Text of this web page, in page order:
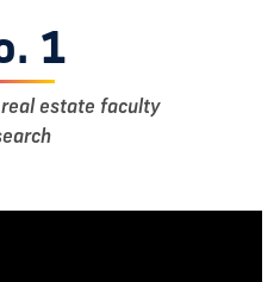
1
estate faculty